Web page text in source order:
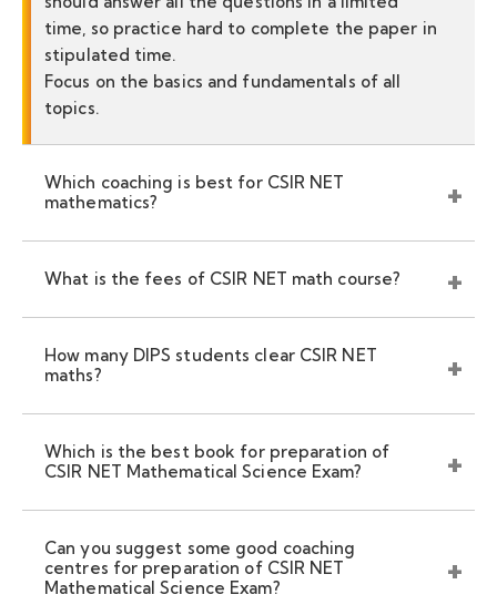
time, so practice hard to complete the paper in
stipulated time.
Focus on the basics and fundamentals of all
topics.
Which coaching is best for CSIR NET
mathematics?
What is the fees of CSIR NET math course?
How many DIPS students clear CSIR NET
maths?
Which is the best book for preparation of
CSIR NET Mathematical Science Exam?
Can you suggest some good coaching
centres for preparation of CSIR NET
Mathematical Science Exam?